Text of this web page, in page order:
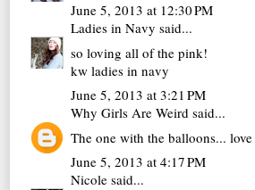
June 5, 2013 at 12:30 PM
Ladies in Navy said...
so loving all of the pink!
kwladies in navy
June 5, 2013 at 3:21 PM
Why Girls Are Weird said...
The one with the balloons...
June 5, 2013 at 4:17 PM
Nicole said...